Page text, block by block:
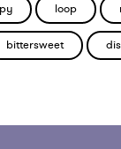
loop
bittersweet